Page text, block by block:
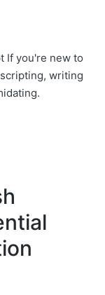
If you're new to
writing